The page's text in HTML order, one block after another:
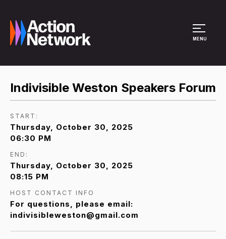
MENU
Indivisible Weston Speakers Forum
START:
Thursday, October 30, 2025
06:30 PM
END:
Thursday, October 30, 2025
08:15 PM
HOST CONTACT INFO
For questions, please email:
indivisibleweston@gmail.com